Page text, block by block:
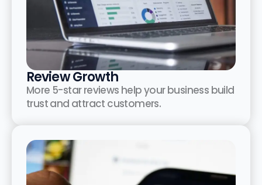
Review Growth
More 5-star reviews help your business build
trust and attract customers.